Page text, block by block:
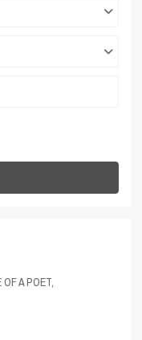
OF A POET,